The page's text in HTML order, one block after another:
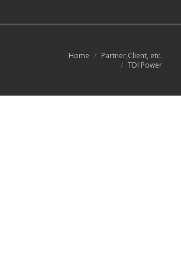
You are here:
Home
Partner,Client, etc.
TDI Power